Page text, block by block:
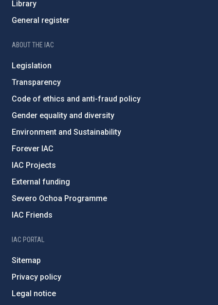
Library
General register
ABOUT THE IAC
Legislation
Transparency
Code of ethics and anti-fraud policy
Gender equality and diversity
Environment and Sustainability
Forever IAC
IAC Projects
External funding
Severo Ochoa Programme
IAC Friends
IAC PORTAL
Sitemap
Privacy policy
Legal notice